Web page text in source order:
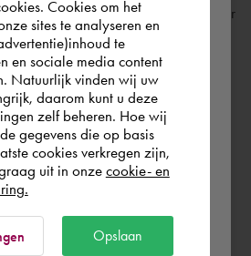
links found on the bottom left corner
– installation types, licensing
support resources
– minimum requirements for the
important late-breaking
not have made it into the final
confirm in which country
Cookies om het
sites te analyseren en
te
en sociale media content
Natuurlijk vinden wij uw
daarom kunt u deze
zelf beheren. Hoe wij
gegevens die op basis
cookies verkregen zijn,
uit in onze cookie- en
Opslaan